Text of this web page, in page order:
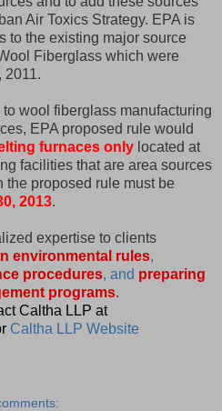
Air Toxics Strategy. EPA is
to the existing major source
Fiberglass which were
2011.
wool fiberglass manufacturing
EPA proposed rule would
furnaces only located at
facilities that are area sources
the proposed rule must be
2013.
expertise to clients
environmental rules,
procedures, and preparing
programs.
Caltha LLP at
Caltha LLP Website